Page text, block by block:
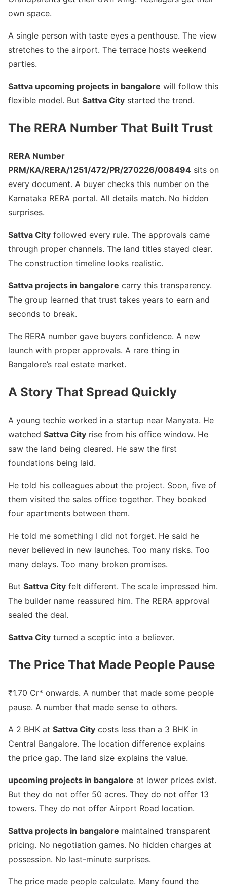
own space.
A single person with taste eyes a penthouse. The view
stretches to the airport. The terrace hosts weekend
parties.
Sattva upcoming projects in bangalore will follow this
flexible model. But Sattva City started the trend.
The RERA Number That Built Trust
RERA Number
PRM/KA/RERA/1251/472/PR/270226/008494 sits on
every document. A buyer checks this number on the
Karnataka RERA portal. All details match. No hidden
surprises.
Sattva City followed every rule. The approvals came
through proper channels. The land titles stayed clear.
The construction timeline looks realistic.
Sattva projects in bangalore carry this transparency.
The group learned that trust takes years to earn and
seconds to break.
The RERA number gave buyers confidence. A new
launch with proper approvals. A rare thing in
Bangalore’s real estate market.
A Story That Spread Quickly
A young techie worked in a startup near Manyata. He
watched Sattva City rise from his office window. He
saw the land being cleared. He saw the first
foundations being laid.
He told his colleagues about the project. Soon, five of
them visited the sales office together. They booked
four apartments between them.
He told me something I did not forget. He said he
never believed in new launches. Too many risks. Too
many delays. Too many broken promises.
But Sattva City felt different. The scale impressed him.
The builder name reassured him. The RERA approval
sealed the deal.
Sattva City turned a sceptic into a believer.
The Price That Made People Pause
₹1.70 Cr* onwards. A number that made some people
pause. A number that made sense to others.
A 2 BHK at Sattva City costs less than a 3 BHK in
Central Bangalore. The location difference explains
the price gap. The land size explains the value.
upcoming projects in bangalore at lower prices exist.
But they do not offer 50 acres. They do not offer 13
towers. They do not offer Airport Road location.
Sattva projects in bangalore maintained transparent
pricing. No negotiation games. No hidden charges at
possession. No last-minute surprises.
The price made people calculate. Many found the